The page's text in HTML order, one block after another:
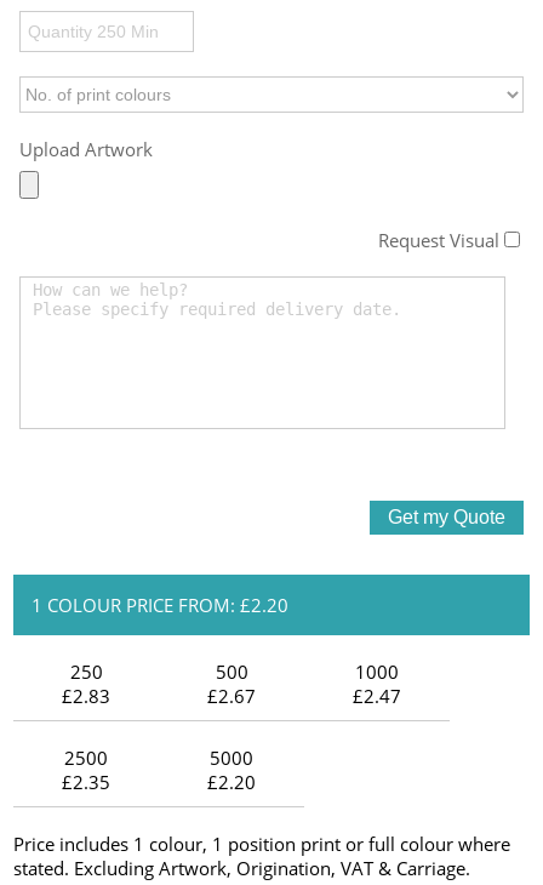
Upload Artwork
Request Visual
1 COLOUR PRICE FROM: £2.20
250
£2.83
500
£2.67
1000
£2.47
2500
£2.35
5000
£2.20
Price includes 1 colour, 1 position print or full colour where
stated. Excluding Artwork, Origination, VAT & Carriage.